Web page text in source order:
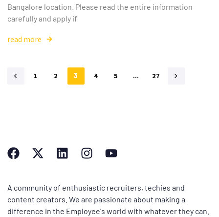
Bangalore location. Please read the entire information
carefully and apply if
read more
1 2 3 4 5 … 27
A community of enthusiastic recruiters, techies and
content creators. We are passionate about making a
difference in the Employee's world with whatever they can.